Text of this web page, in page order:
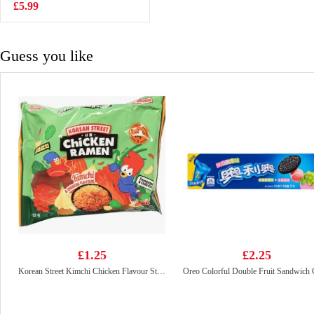
drink 365gx6
£3.99
£5.99
Guess you like
£1.25
Korean Street Kimchi Chicken Flavour Stir Fried Noodle 133g
£2.25